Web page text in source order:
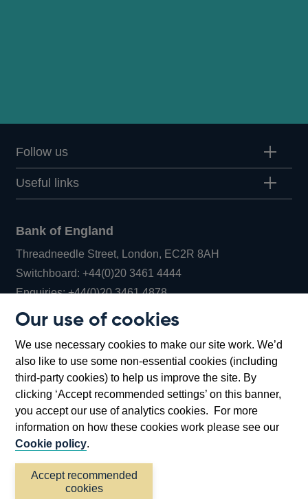
Our use of cookies
We use necessary cookies to make our site work. We’d
also like to use some non-essential cookies (including
third-party cookies) to help us improve the site. By
clicking ‘Accept recommended settings’ on this banner,
you accept our use of analytics cookies. For more
information on how these cookies work please see our
Cookie policy.
Accept recommended
cookies
Follow us
Useful links
Bank of England
Threadneedle Street, London, EC2R 8AH
Switchboard:+44(0)20 3461 4444Opens
in
window
Enquiries:+44(0)20 3461 4878Opens
new
window
Bartholomew Lane, London, EC2R 8AH